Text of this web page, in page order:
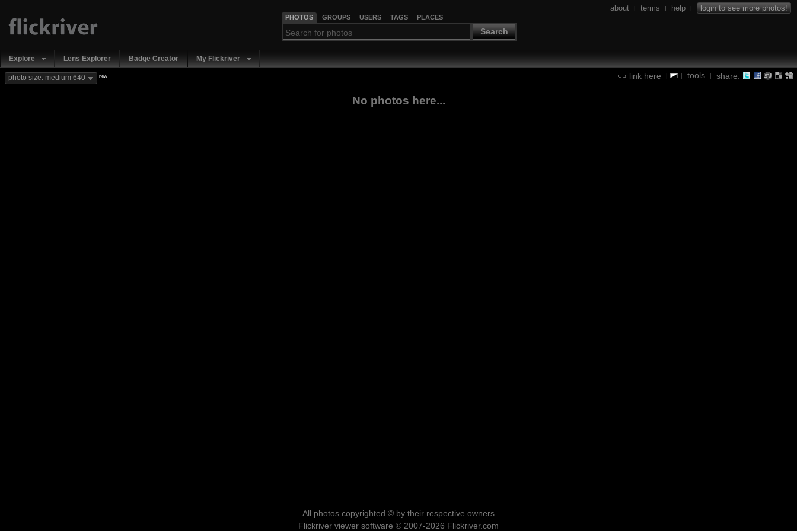
PHOTOS GROUPS USERS TAGS PLACES
Search
about | terms | help | login to see more photos!
Explore Lens Explorer Badge Creator My Flickriver
link here | | tools | share:
photo size: medium 640 new
No photos here...
All photos copyrighted © by their respective owners
Flickriver viewer software © 2007-2026 Flickriver.com